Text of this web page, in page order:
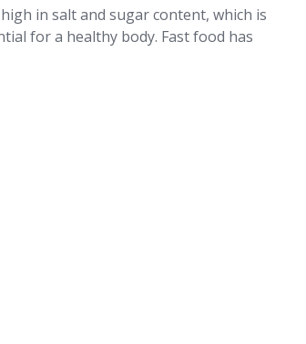
in salt and sugar content, which is
for a healthy body. Fast food has